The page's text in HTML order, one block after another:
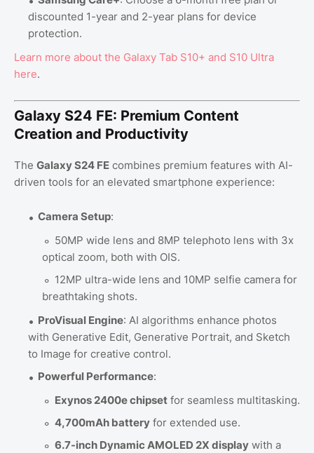
discounted 1-year and 2-year plans for device
protection.
Learn more about the Galaxy Tab S10+ and S10 Ultra
here.
Galaxy S24 FE: Premium Content
Creation and Productivity
The Galaxy S24 FE combines premium features with AI-
driven tools for an elevated smartphone experience:
Camera Setup:
50MP wide lens and 8MP telephoto lens with 3x
optical zoom, both with OIS.
12MP ultra-wide lens and 10MP selfie camera for
breathtaking shots.
ProVisual Engine: AI algorithms enhance photos
with Generative Edit, Generative Portrait, and Sketch
to Image for creative control.
Powerful Performance:
Exynos 2400e chipset for seamless multitasking.
4,700mAh battery for extended use.
6.7-inch Dynamic AMOLED 2X display with a